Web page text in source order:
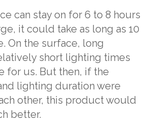
can stay on for 6 to 8 hours
it could take as long as 10
On the surface, long
short lighting times
for us. But then, if the
lighting duration were
other, this product would
better.